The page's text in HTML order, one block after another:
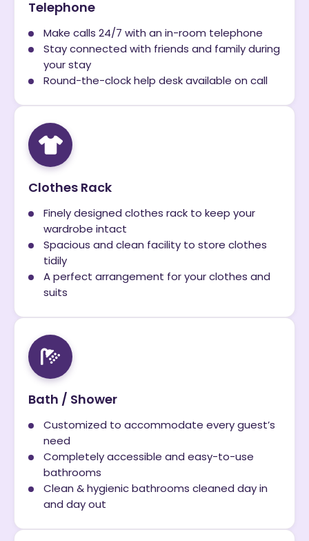
Telephone
Make calls 24/7 with an in-room telephone
Stay connected with friends and family during
your stay
Round-the-clock help desk available on call
Clothes Rack
Finely designed clothes rack to keep your
wardrobe intact
Spacious and clean facility to store clothes
tidily
A perfect arrangement for your clothes and
suits
Bath / Shower
Customized to accommodate every guest’s
need
Completely accessible and easy-to-use
bathrooms
Clean & hygienic bathrooms cleaned day in
and day out